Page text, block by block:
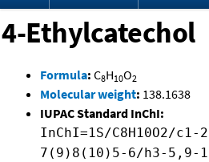
4-Ethylcatechol
Formula: C8H10O2
Molecular weight: 138.1638
IUPAC Standard InChI:
InChI=1S/C8H10O2/
7(9)8(10)5-6/h3-5,9-